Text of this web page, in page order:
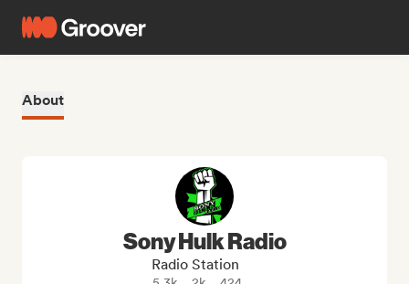
About
Sony Hulk Radio
Radio Station